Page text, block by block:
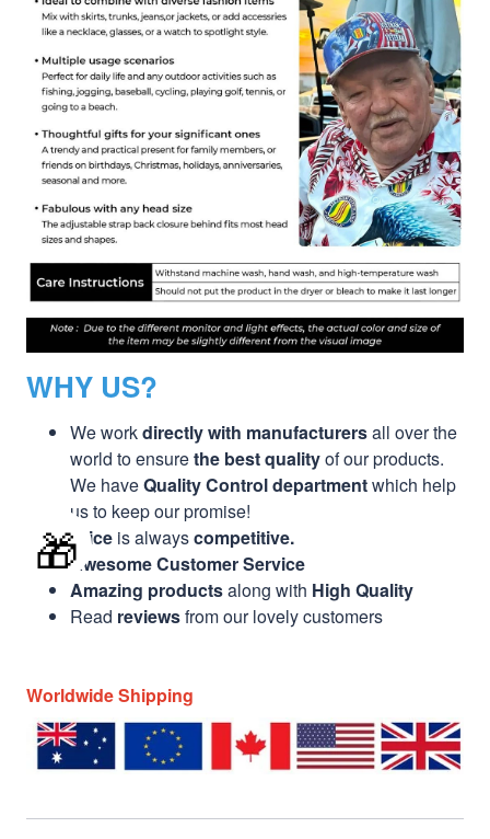
WHY US?
We workdirectly with manufacturersall over the
world to ensurethe best qualityof our products.
We haveQuality Control departmentwhich help
us to keep our promise!
Price is alwayscompetitive.
Awesome Customer Service
Amazing productsalong with High Quality
Read reviewsfrom our lovely customers
Worldwide Shipping
🎁